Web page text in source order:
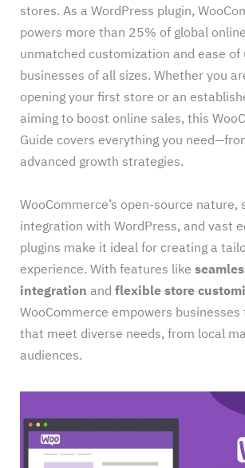
stores. As a WordPress plugin,
powers more than 25% of global
unmatched customization and ease of
businesses of all sizes. Whether you
opening your first store or an
aiming to boost online sales, this
Guide covers everything you
advanced growth strategies.
WooCommerce’s open-source nature,
integration with WordPress, and vast
plugins make it ideal for creating a
experience. With features like
integration andflexible store
WooCommerce empowers
that meet diverse needs, from local
audiences.